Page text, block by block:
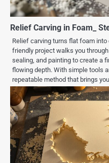
Relief Carving in Foam_
Relief carving turns flat foam
friendly project walks you
sealing, and painting to create a
flowing depth. With simple tools
repeatable method that brings